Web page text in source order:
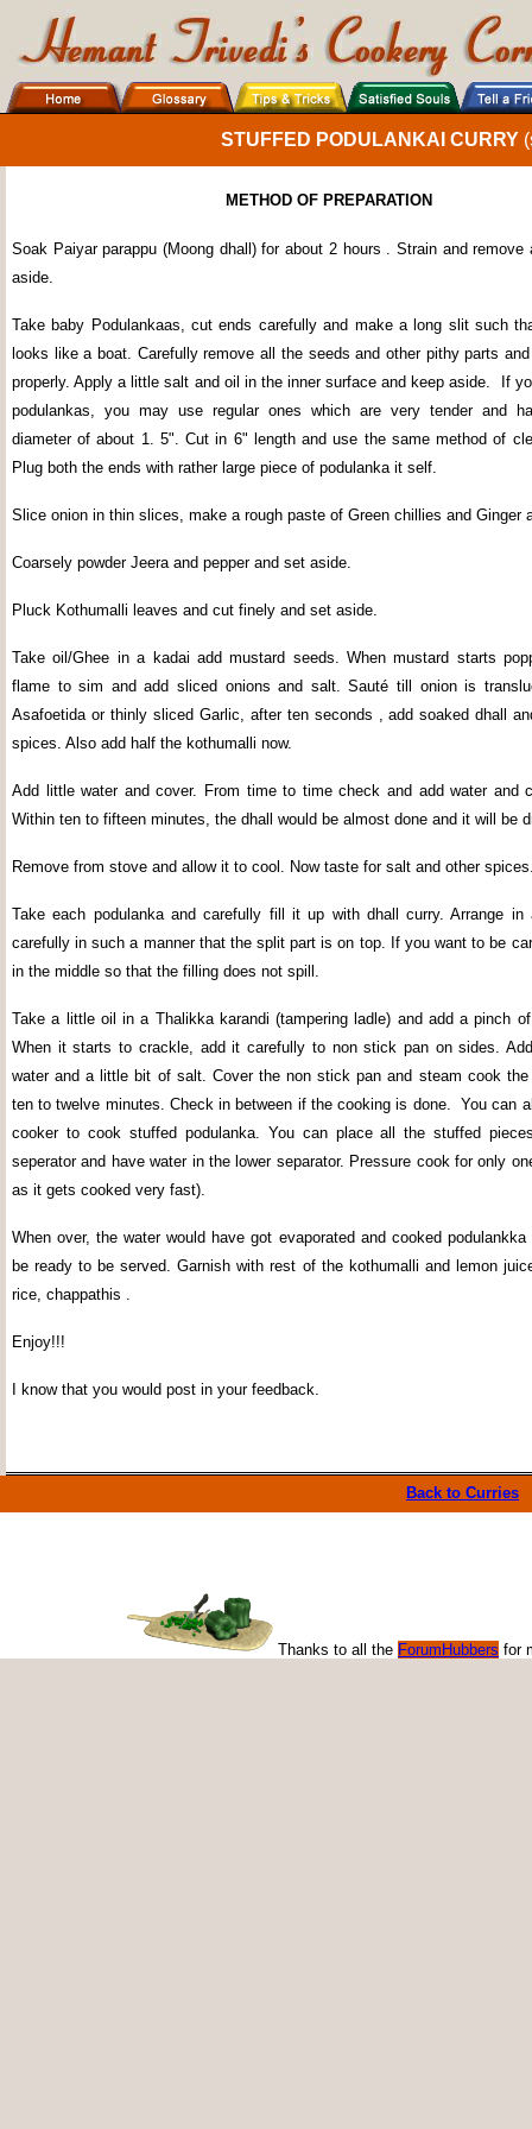
STUFFED PODULANKAI CURRY
METHOD OF PREPARATION
Soak Paiyar parappu (Moong dhall) for about 2 hours . Strain and remove
aside.
Take baby Podulankaas, cut ends carefully and make a long slit such
looks like a boat. Carefully remove all the seeds and other pithy parts
properly. Apply a little salt and oil in the inner surface and keep aside.
If
podulankas, you may use regular ones which are very tender and
diameter of about 1. 5". Cut in 6" length and use the same method of
Plug both the ends with rather large piece of podulanka it self.
Slice onion in thin slices, make a rough paste of Green chillies and Ginger
Coarsely powder Jeera and pepper and set aside.
Pluck Kothumalli leaves and cut finely and set aside.
Take oil/Ghee in a kadai add mustard seeds. When mustard starts
flame to sim and add sliced onions and salt. Sauté till onion is
Asafoetida or thinly sliced Garlic, after ten seconds , add soaked dhall
spices. Also add half the kothumalli now.
Add little water and cover. From time to time check and add water and
Within ten to fifteen minutes, the dhall would be almost done and it will be
Remove from stove and allow it to cool. Now taste for salt and other
Take each podulanka and carefully fill it up with dhall curry. Arrange
carefully in such a manner that the split part is on top. If you want to be
in the middle so that the filling does not spill.
Take a little oil in a Thalikka karandi (tampering ladle) and add a pinch
When it starts to crackle, add it carefully to non stick pan on sides.
water and a little bit of salt. Cover the non stick pan and steam cook the
ten to twelve minutes. Check in between if the cooking is done.
You can
cooker to cook stuffed podulanka. You can place all the stuffed
seperator and have water in the lower separator. Pressure cook for only
as it gets cooked very fast).
When over, the water would have got evaporated and cooked podulankka
be ready to be served. Garnish with rest of the kothumalli and lemon
rice, chappathis .
Enjoy!!!
I know that you would post in your feedback.
Back to Curries
Thanks to all the ForumHubbers for